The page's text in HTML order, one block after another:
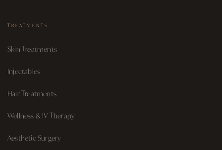
TREATMENTS
Skin Treatments
Injectables
Hair Treatments
Wellness & IV Therapy
Aesthetic Surgery